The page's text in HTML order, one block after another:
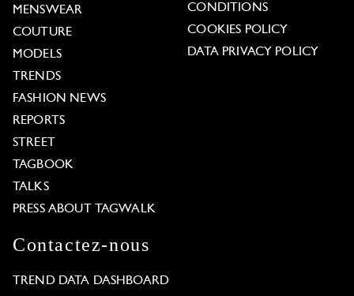
MENSWEAR
COUTURE
MODELS
TRENDS
FASHION NEWS
REPORTS
STREET
TAGBOOK
TALKS
PRESS ABOUT TAGWALK
CONDITIONS
COOKIES POLICY
DATA PRIVACY POLICY
Contactez-nous
TREND DATA DASHBOARD